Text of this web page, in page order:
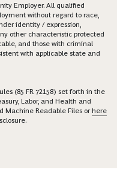
Employer. All qualified
without regard to race,
identity / expression,
other characteristic protected
and those with criminal
with applicable state and
(85 FR 72158) set forth in the
Labor, and Health and
Machine Readable Files orhere